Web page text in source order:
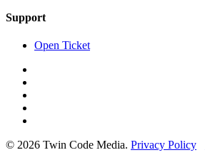
Support
Open Ticket
© 2026 Twin Code Media. Privacy Policy